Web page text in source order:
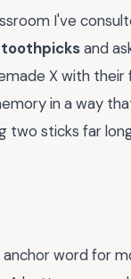
I've
and
X with their
in a way
two sticks far
word for